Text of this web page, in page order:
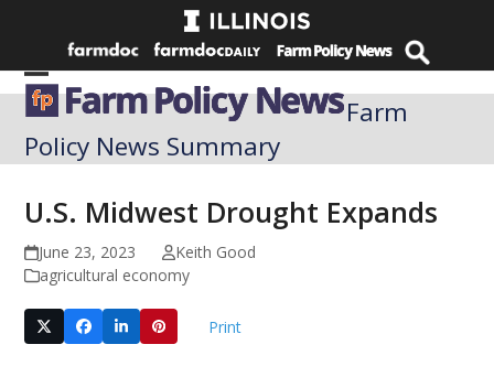
Open
mobile
menu
Close
mobile
menu
Farm
Policy News Summary
U.S. Midwest Drought Expands
June 23, 2023
Keith Good
agricultural economy
Print